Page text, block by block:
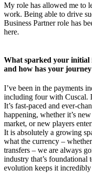
My role has allowed me to
work. Being able to drive
Business Partner role has
here.
What sparked your initial
and how has your journey
I’ve been in the payments
including four with Cuscal.
It’s fast-paced and ever-
happening, whether it’s
market, or new players
It is absolutely a growing
what the currency –
transfers – we are always
industry that’s foundational
evolution keeps it